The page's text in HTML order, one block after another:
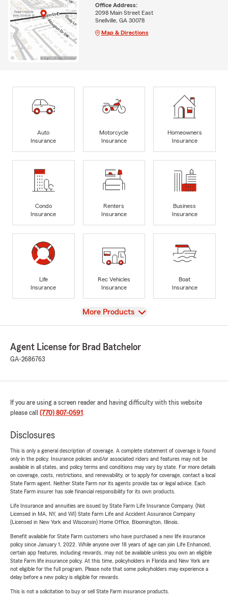
Office Address:
2098 Main Street East
Snellville, GA 30078
Map & Directions
Auto
Insurance
Motorcycle
Insurance
Homeowners
Insurance
Condo
Insurance
Renters
Insurance
Business
Insurance
Life
Insurance
Rec Vehicles
Insurance
Boat
Insurance
View
More Products
Agent License for Brad Batchelor
GA-2686763
If you are using a screen reader and having difficulty with this website
please call (770) 807-0591 .
Disclosures
This is only a general description of coverage. A complete statement of coverage is found
only in the policy. Insurance policies and/or associated riders and features may not be
available in all states, and policy terms and conditions may vary by state. For more details
on coverage, costs, restrictions, and renewability, or to apply for coverage, contact a local
State Farm agent. Neither State Farm nor its agents provide tax or legal advice. Each
State Farm insurer has sole financial responsibility for its own products.
Life Insurance and annuities are issued by State Farm Life Insurance Company. (Not
Licensed in MA, NY, and WI) State Farm Life and Accident Assurance Company
(Licensed in New York and Wisconsin) Home Office, Bloomington, Illinois.
Benefit available for State Farm customers who have purchased a new life insurance
policy since January 1, 2022. While anyone over 18 years of age can join Life Enhanced,
certain app features, including rewards, may not be available unless you own an eligible
State Farm life insurance policy. At this time, policyholders in Florida and New York are
not eligible for the full program. Please note that some policyholders may experience a
delay before a new policy is eligible for rewards.
This is not a solicitation to buy or sell State Farm insurance products.